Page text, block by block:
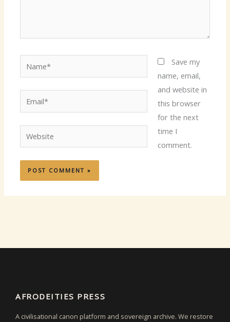
Website
Save my
name, email,
and website in
this browser
for the next
time I
comment.
AFRODEITIES PRESS
A civilisational canon platform and sovereign archive. We restore